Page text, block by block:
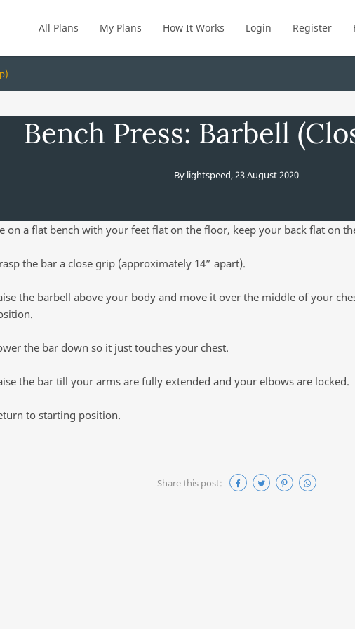
All Plans My Plans How It Works Login Register
Bench Press: Barbell
By lightspeed,23 August 2020
on a flat bench with your feet flat on the floor, keep your back flat on
the bar a close grip (approximately 14” apart).
the barbell above your body and move it over the middle of your
the bar down so it just touches your chest.
the bar till your arms are fully extended and your elbows are locked.
to starting position.
Share this post: